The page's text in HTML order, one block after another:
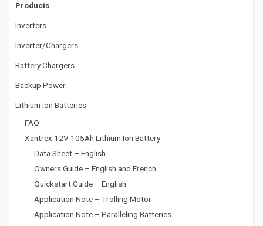
Products
Inverters
Inverter/Chargers
Battery Chargers
Backup Power
Lithium Ion Batteries
FAQ
Xantrex 12V 105Ah Lithium Ion Battery
Data Sheet – English
Owners Guide – English and French
Quickstart Guide – English
Application Note – Trolling Motor
Application Note – Paralleling Batteries